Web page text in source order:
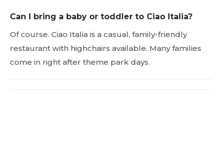
Can I bring a baby or toddler to Ciao Italia?
Of course. Ciao Italia is a casual, family-friendly
restaurant with highchairs available. Many families
come in right after theme park days.